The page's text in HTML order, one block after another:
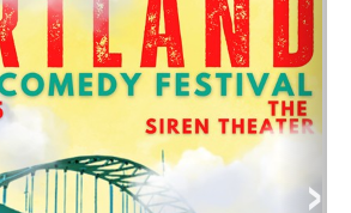
›